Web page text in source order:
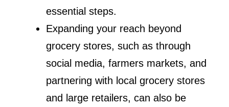
essential steps.
Expanding your reach beyond
grocery stores, such as through
social media, farmers markets, and
partnering with local grocery stores
and large retailers, can also be